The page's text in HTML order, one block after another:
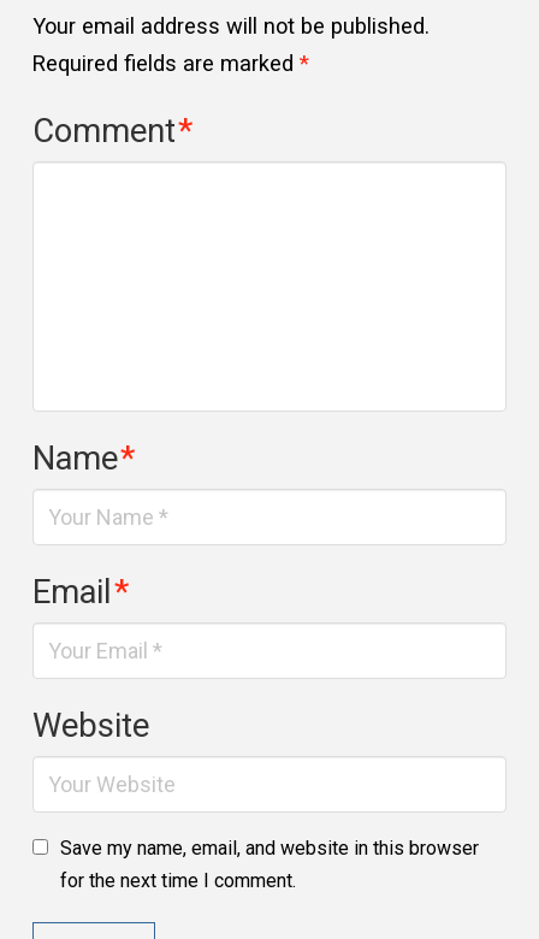
Your email address will not be published.
Required fields are marked *
Comment*
Name*
Email*
Website
Save my name, email, and website in this browser
for the next time I comment.